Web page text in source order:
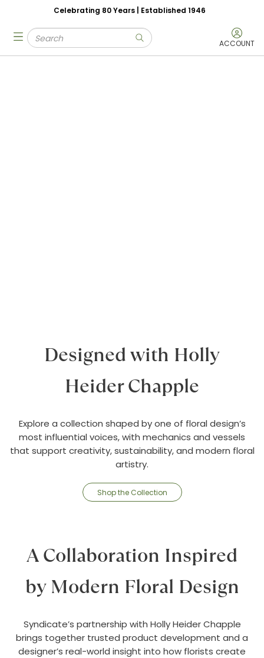
Skip to main content
Celebrating 80 Years | Established 1946
Site Search
submit search ACCOUNT
menu
Designed with Holly
Heider Chapple
Explore a collection shaped by one of floral design’s
most influential voices, with mechanics and vessels
that support creativity, sustainability, and modern floral
artistry.
Shop the Collection
A Collaboration Inspired
by Modern Floral Design
Syndicate’s partnership with Holly Heider Chapple
brings together trusted product development and a
designer’s real-world insight into how florists create